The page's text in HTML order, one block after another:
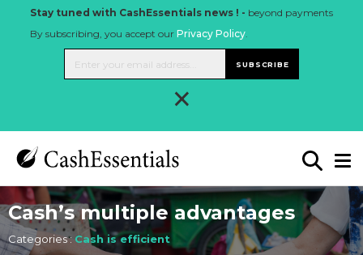
Stay tuned with CashEssentials news ! - beyond payments
By subscribing, you accept our Privacy Policy.
SUBSCRIBE
×
Cash’s multiple advantages
Categories : Cash is efficient